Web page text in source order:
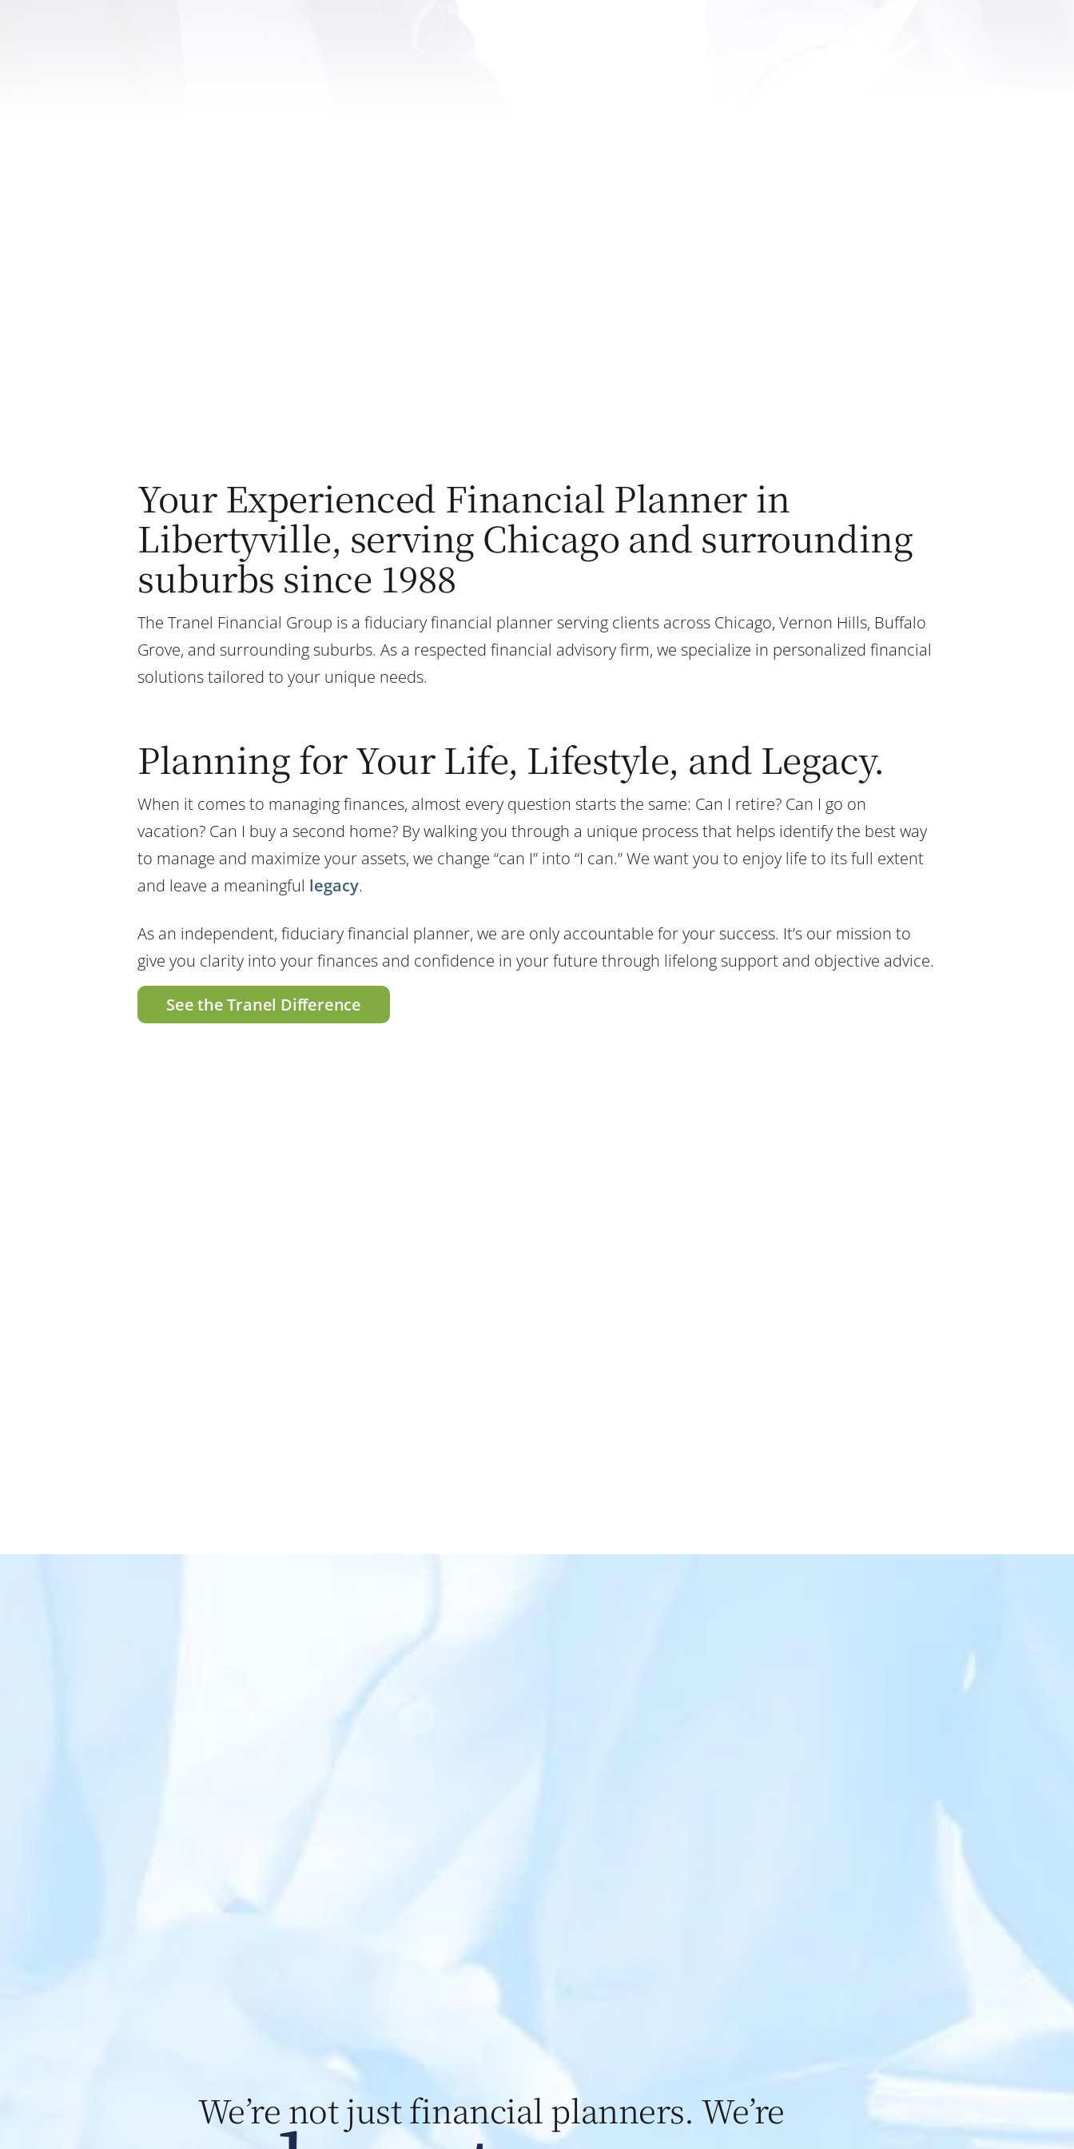
Your Experienced Financial Planner in
Libertyville, serving Chicago and surrounding
suburbs since 1988
The Tranel Financial Group is a fiduciary financial planner serving clients across Chicago, Vernon Hills, Buffalo
Grove, and surrounding suburbs. As a respected financial advisory firm, we specialize in personalized financial
solutions tailored to your unique needs.
Planning for Your Life, Lifestyle, and Legacy.
When it comes to managing finances, almost every question starts the same: Can I retire? Can I go on
vacation? Can I buy a second home? By walking you through a unique process that helps identify the best way
to manage and maximize your assets, we change “can I” into “I can.” We want you to enjoy life to its full extent
and leave a meaningful legacy.
As an independent, fiduciary financial planner, we are only accountable for your success. It’s our mission to
give you clarity into your finances and confidence in your future through lifelong support and objective advice.
See the Tranel Difference
We’re not just financial planners. We’re